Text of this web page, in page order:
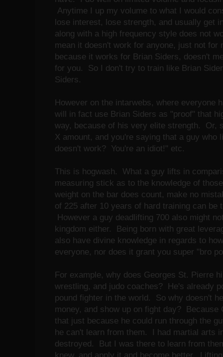
Anytime I up my volume to what I would
lose interest, lose strength, and usually get
along with a high frequency style does not
mean it doesn't work for anyone, just not
because it works for Brian Siders, doesn't
for you. So I don't try to train like Brian
Siders.
However on the intarwebs, where everyone
will in fact use Brian Siders as "proof" that
way, because of his very elite strength. Or,
X amount, and you're saying that a guy who
doesn't work? You're an idiot!" etc.
This is hogwash. What a guy lifts in
measuring stick as to the knowledge of
weight on the bar does count, make no
of 225 after 10 years of hard training can be
However a guy deadlifting 700 also might
kingdom either. Being born with great
also have divine knowledge in regards to
everyone, nor does it grant you super "bro
For example, why does Georges St. Pierre
wrestling, and judo coaches? He's already
pound fighter in the world. So why doesn't
money, and show up on fight day? Because
that just because he could run through the
he can't learn from them. I had martial arts
destroyed. But I was there to learn from